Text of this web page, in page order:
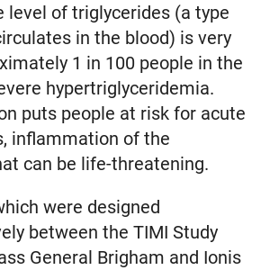
level of triglycerides (a type
in the blood) is very
1 in 100 people in the
hypertriglyceridemia.
puts people at risk for acute
inflammation of the
can be life-threatening.
were designed
between the TIMI Study
General Brigham and Ionis